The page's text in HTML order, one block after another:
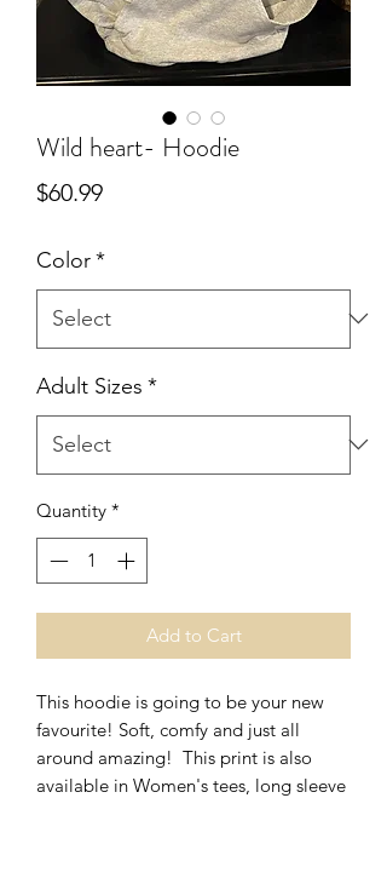
Wild heart- Hoodie
$60.99Price
Color*
Adult Sizes *
Quantity *
Add to Cart
This hoodie is going to be your new
favourite! Soft, comfy and just all
around amazing! This print is also
available in Women's tees, long sleeve